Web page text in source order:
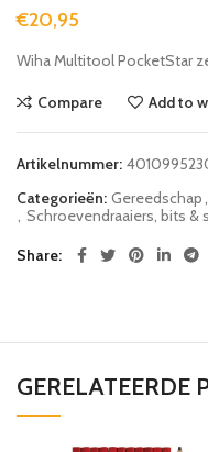
€20,95
Wiha Multitool PocketStar
Compare Add to
Artikelnummer:
Categorieën: Gereedschap
Schroevendraaiers, bits &
Share
GERELATEERDE